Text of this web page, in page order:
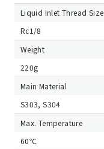
Liquid Inlet Thread Size
Rc1/8
Weight
220g
Main Material
S303, S304
Max. Temperature
60℃